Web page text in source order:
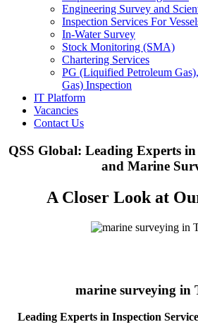
Engineering Survey and
Inspection Services For
In-Water Survey
Stock Monitoring (SMA)
Chartering Services
PG (Liquified Petroleum
Gas) Inspection
IT Platform
Vacancies
Contact Us
QSS Global: Leading Experts in
and Marine
A Closer Look at
marine surveying in
Leading Experts in Inspection